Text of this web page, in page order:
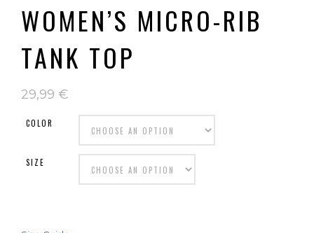
WOMEN’S MICRO-RIB
TANK TOP
29,99 €
COLOR
SIZE